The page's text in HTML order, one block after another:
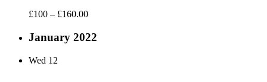
£100 – £160.00
January 2022
Wed 12